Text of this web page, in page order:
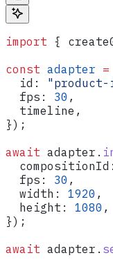
import {
const adapter =
  id:
  fps:
30 ,
  timeline
,
});
await adapter .
  compositionId:
  fps:
30 ,
  width:
1920 ,
  height:
1080 ,
});
await adapter .